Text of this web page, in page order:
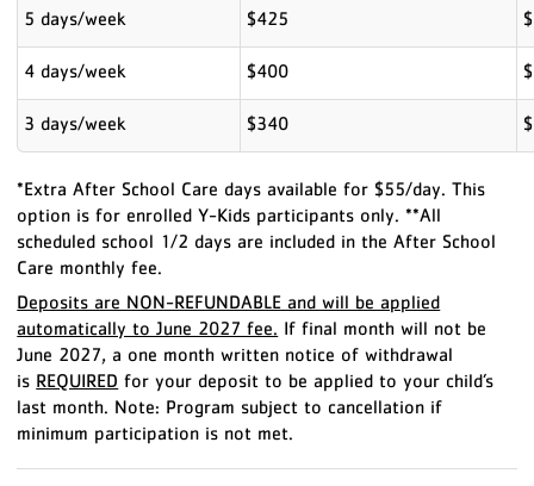
5 days/week $425
4 days/week $400
3 days/week $340
*Extra After School Care days available for $55/day. This
option is for enrolled Y-Kids participants only. **All
scheduled school 1/2 days are included in the After School
Care monthly fee.
Deposits are NON-REFUNDABLE and will be applied
automatically to June 2027 fee. If final month will not be
June 2027, a one month written notice of withdrawal
is REQUIRED for your deposit to be applied to your child’s
last month. Note: Program subject to cancellation if
minimum participation is not met.